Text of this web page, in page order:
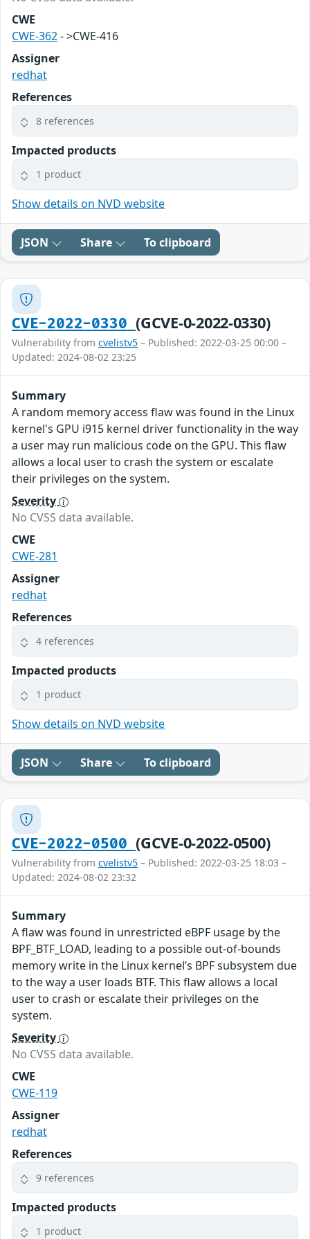
CWE
CWE-362- >CWE-416
Assigner
redhat
References
8 references
Impacted products
1 product
Show details on NVD website
JSON Share To clipboard
CVE-2022-0330(GCVE-0-2022-0330)
Vulnerability from cvelistv5 – Published: 2022-03-25 00:00 –
Updated: 2024-08-02 23:25
Summary
A random memory access flaw was found in the Linux
kernel's GPU i915 kernel driver functionality in the way
a user may run malicious code on the GPU. This flaw
allows a local user to crash the system or escalate
their privileges on the system.
Severity
No CVSS data available.
CWE
CWE-281
Assigner
redhat
References
4 references
Impacted products
1 product
Show details on NVD website
JSON Share To clipboard
CVE-2022-0500(GCVE-0-2022-0500)
Vulnerability from cvelistv5 – Published: 2022-03-25 18:03 –
Updated: 2024-08-02 23:32
Summary
A flaw was found in unrestricted eBPF usage by the
BPF_BTF_LOAD, leading to a possible out-of-bounds
memory write in the Linux kernel’s BPF subsystem due
to the way a user loads BTF. This flaw allows a local
user to crash or escalate their privileges on the
system.
Severity
No CVSS data available.
CWE
CWE-119
Assigner
redhat
References
9 references
Impacted products
1 product